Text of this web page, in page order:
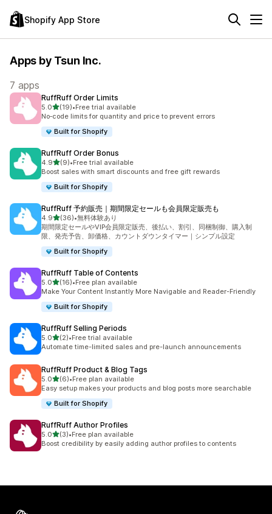
Shopify App Store
Apps by Tsun Inc.
7 apps
RuffRuff Order Limits
5.0out of 5 stars
(19)
19 total reviews
•Free trial available
No‑code limits for quantity and price to prevent errors
Built for Shopify
RuffRuff Order Bonus
4.9out of 5 stars
(9)
9 total reviews
•Free trial available
Boost sales with smart discounts and free gift rewards
Built for Shopify
RuffRuff 予約販売｜期間限定セールも会員限定販売も
4.9out of 5 stars
(36)
36 total reviews
•無料体験あり
期間限定セールやVIP会員限定販売、後払い、割引、同梱制御、購入制
限、発売予告、卸価格、カウントダウンタイマー｜シンプル設定
Built for Shopify
RuffRuff Table of Contents
5.0out of 5 stars
(16)
16 total reviews
•Free plan available
Make Your Content Instantly More Navigable and Reader-Friendly
Built for Shopify
RuffRuff Selling Periods
5.0out of 5 stars
(2)
2 total reviews
•Free trial available
Automate time-limited sales and pre-launch announcements
RuffRuff Product & Blog Tags
5.0out of 5 stars
(6)
6 total reviews
•Free plan available
Easy setup makes your products and blog posts more searchable
Built for Shopify
RuffRuff Author Profiles
5.0out of 5 stars
(3)
3 total reviews
•Free plan available
Boost credibility by easily adding author profiles to contents